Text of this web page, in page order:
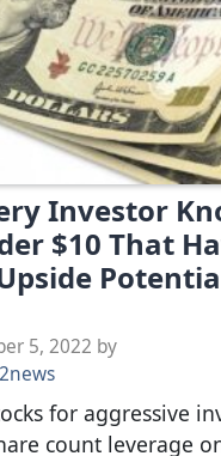
Investor
$10 That
5, 2022 by
for aggressive
count leverage